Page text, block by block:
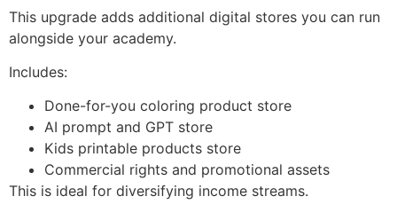
This upgrade adds additional digital stores you can run
alongside your academy.
Includes:
Done-for-you coloring product store
AI prompt and GPT store
Kids printable products store
Commercial rights and promotional assets
This is ideal for diversifying income streams.